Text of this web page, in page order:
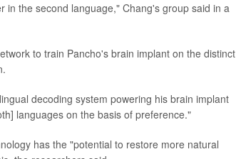
in the second language," Chang's group said in a
to train Pancho's brain implant on the distinct
decoding system powering his brain implant
languages on the basis of preference."
has the "potential to restore more natural